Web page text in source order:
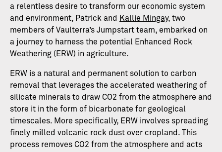
a relentless desire to transform our economic system
and environment, Patrick and
Kallie Mingay, two
members of Vaulterra’s Jumpstart team, embarked on
a journey to harness the potential Enhanced Rock
Weathering (ERW) in agriculture.
ERW is a natural and permanent solution to carbon
removal that leverages the accelerated weathering of
silicate minerals to draw CO2 from the atmosphere and
store it in the form of bicarbonate for geological
timescales. More specifically, ERW involves spreading
finely milled volcanic rock dust over cropland. This
process removes CO2 from the atmosphere and acts